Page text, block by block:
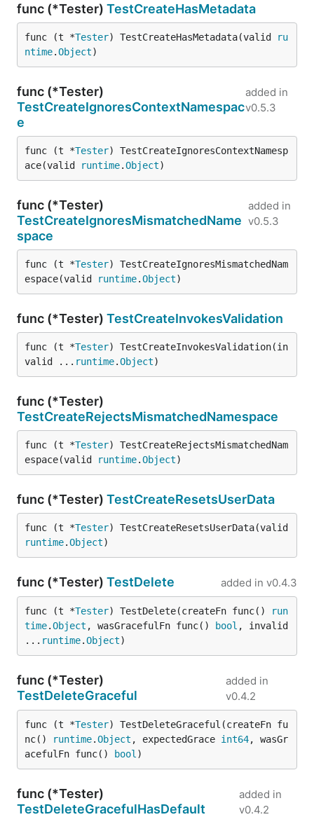
func (*Tester) TestCreateHasMetadata
func (t *Tester) TestCreateHasMetadata(valid
ru
ntime.Object)
func (*Tester)
TestCreateIgnoresContextNamespac
e
added in
v0.5.3
func (t *Tester) TestCreateIgnoresContextNamesp
ace(valid
runtime.Object)
func (*Tester)
TestCreateIgnoresMismatchedName
space
added in
v0.5.3
func (t *Tester) TestCreateIgnoresMismatchedNam
espace(valid
runtime.Object)
func (*Tester) TestCreateInvokesValidation
func (t *Tester) TestCreateInvokesValidation(in
valid ... runtime.Object)
func (*Tester)
TestCreateRejectsMismatchedNamespace
func (t *Tester) TestCreateRejectsMismatchedNam
espace(valid
runtime.Object)
func (*Tester) TestCreateResetsUserData
func (t *Tester
runtime.Object)
func (*Tester) TestDelete added in v0.4.3
func (t *Tester) TestDelete(createFn func()
run
time.Object , wasGracefulFn func() bool , invalid
... runtime.Object)
func (*Tester)
TestDeleteGraceful
added in
v0.4.2
func (t *Tester) TestDeleteGraceful(createFn fu
nc()
runtime.Object , expectedGrace int64, wasGr
acefulFn func()
bool )
func (*Tester)
TestDeleteGracefulHasDefault
added in
v0.4.2